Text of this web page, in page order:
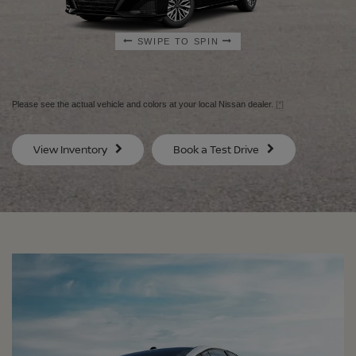
SWIPE TO SPIN
SV
ALTIMA® SV
ALTIMA® SV
SPECIAL EDITION
ALTIMA® SR
ALTIMA® SR
MIDNIGHT EDITION®
Please see the actual vehicle and colors at your local Nissan dealer. [*]
View Inventory Book a Test Drive